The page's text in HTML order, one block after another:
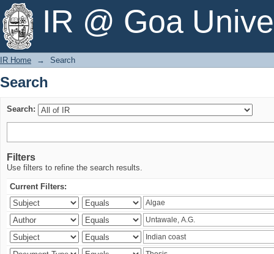
IR @ Goa
Search
IR Home → Search
Search
Search:
Filters
Use filters to refine the search results.
Current Filters: